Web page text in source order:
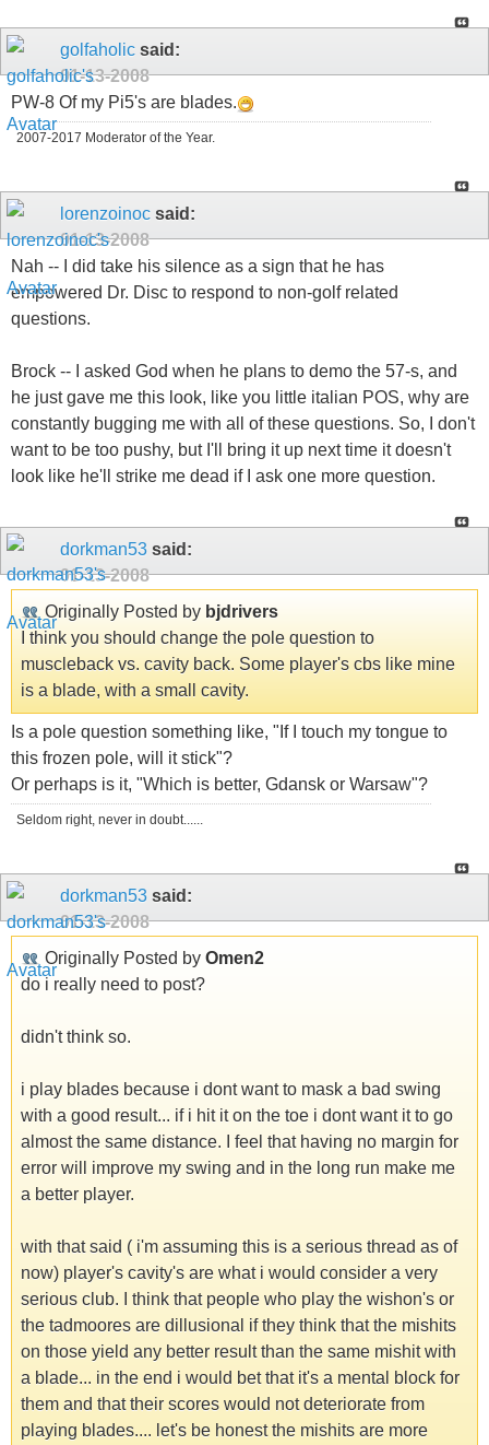
golfaholic said:
01-13-2008
PW-8 Of my Pi5's are blades.
2007-2017 Moderator of the Year.
lorenzoinoc said:
01-13-2008
Nah -- I did take his silence as a sign that he has
empowered Dr. Disc to respond to non-golf related
questions.
Brock -- I asked God when he plans to demo the 57-s, and
he just gave me this look, like you little italian POS, why are
constantly bugging me with all of these questions. So, I don't
want to be too pushy, but I'll bring it up next time it doesn't
look like he'll strike me dead if I ask one more question.
dorkman53 said:
01-13-2008
Originally Posted by bjdrivers
I think you should change the pole question to
muscleback vs. cavity back. Some player's cbs like mine
is a blade, with a small cavity.
Is a pole question something like, "If I touch my tongue to
this frozen pole, will it stick"?
Or perhaps is it, "Which is better, Gdansk or Warsaw"?
Seldom right, never in doubt......
dorkman53 said:
01-13-2008
Originally Posted by Omen2
do i really need to post?
didn't think so.
i play blades because i dont want to mask a bad swing
with a good result... if i hit it on the toe i dont want it to go
almost the same distance. I feel that having no margin for
error will improve my swing and in the long run make me
a better player.
with that said ( i'm assuming this is a serious thread as of
now) player's cavity's are what i would consider a very
serious club. I think that people who play the wishon's or
the tadmoores are dillusional if they think that the mishits
on those yield any better result than the same mishit with
a blade... in the end i would bet that it's a mental block for
them and that their scores would not deteriorate from
playing blades.... let's be honest the mishits are more